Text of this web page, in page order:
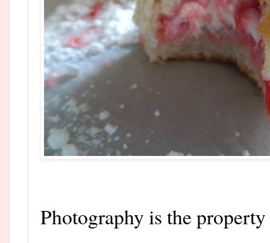
Photography is the